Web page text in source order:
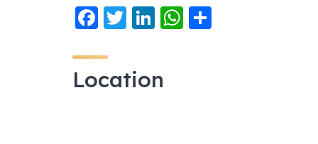
F
c
e
T
er
Li
e
W
Location